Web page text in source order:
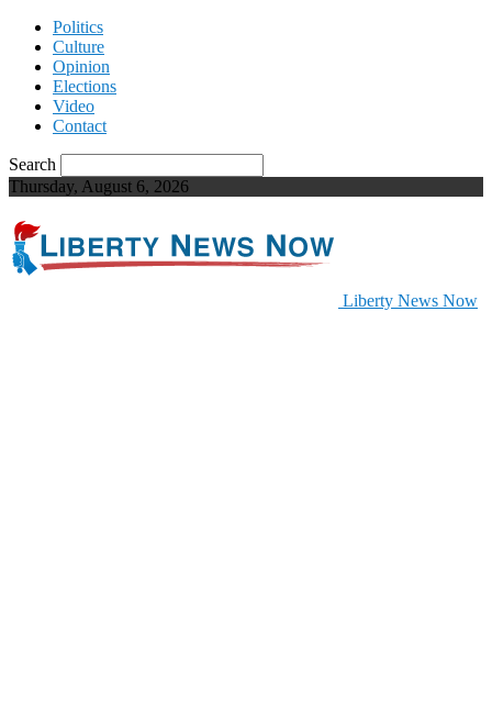
Politics
Culture
Opinion
Elections
Video
Contact
Search
Thursday, August 6, 2026
Liberty News Now